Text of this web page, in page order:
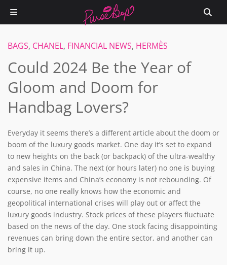
BAGS, CHANEL, FINANCIAL NEWS, HERMÈS
Could 2024 Be the Year of
Gloom and Doom for
Handbag Lovers?
Everyday it seems there’s a different article about the doom or
boom of the luxury goods market. One day it’s set to expand
to new heights on the back (or backpack) of the ultra-wealthy
and sales in China. The next (or hours later) no one is buying
expensive items and China’s economy is not rebounding. Of
course, no one really knows how the economic and
geopolitical international crises will play out or affect the
luxury goods industry. Stock prices of these players fluctuate
based on the news of the day. One stock facing disappointing
revenues can bring down the entire sector, and another can
bring it up.